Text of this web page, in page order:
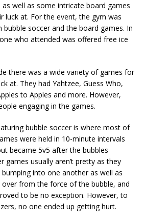
well as some intricate board games
luck at. For the event, the gym was
bubble soccer and the board games. In
who attended was offered free ice
there was a wide variety of games for
at. They had Yahtzee, Guess Who,
to Apples and more. However,
engaging in the games.
bubble soccer is where most of
were held in 10-minute intervals
became 5v5 after the bubbles
games usually aren’t pretty as they
into one another as well as
from the force of the bubble, and
to be no exception. However, to
no one ended up getting hurt.